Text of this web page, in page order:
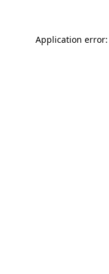
Application